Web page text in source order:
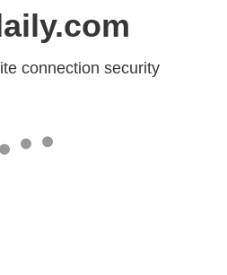
connection security